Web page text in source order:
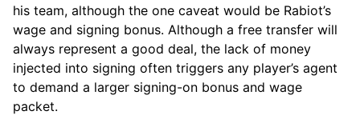
his team, although the one caveat would be Rabiot’s
wage and signing bonus. Although a free transfer will
always represent a good deal, the lack of money
injected into signing often triggers any player’s agent
to demand a larger signing-on bonus and wage
packet.